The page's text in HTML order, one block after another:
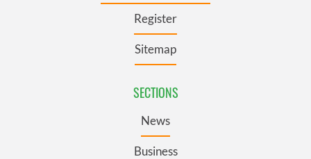
Register
Sitemap
SECTIONS
News
Business